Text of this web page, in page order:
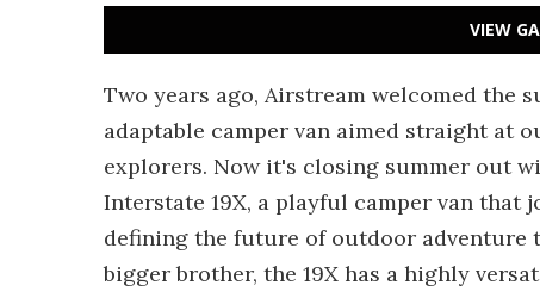
VIEW
Two years ago, Airstream welcomed the
adaptable camper van aimed straight at
explorers. Now it's closing summer out
Interstate 19X, a playful camper van that
defining the future of outdoor adventure
bigger brother, the 19X has a highly